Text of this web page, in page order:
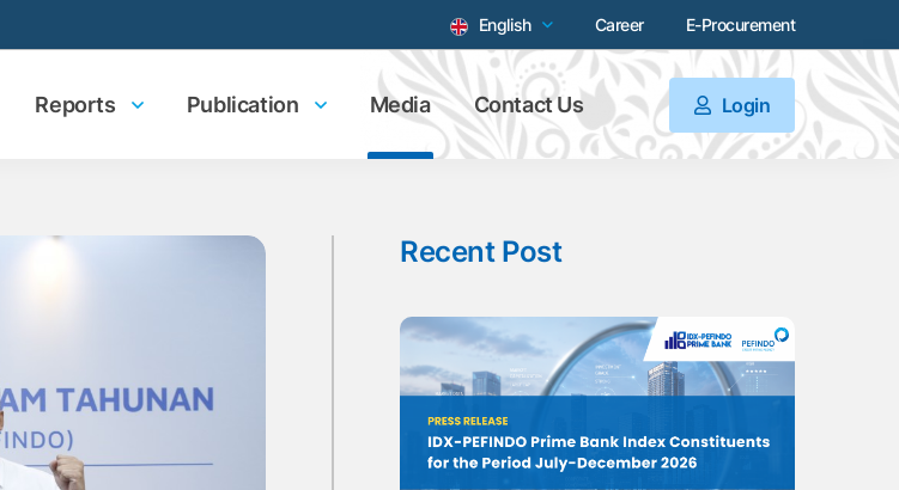
English Career E-Procurement
Reports Publication Media Contact Us Login
Recent Post